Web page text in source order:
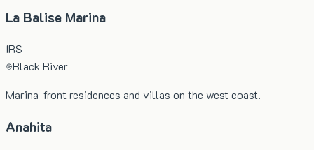
La Balise Marina
IRS
Black River
Marina-front residences and villas on the west coast.
Anahita